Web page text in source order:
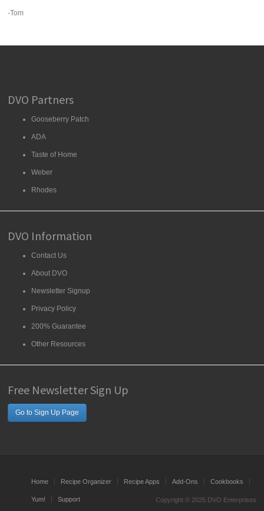
-Tom
DVO Partners
Gooseberry Patch
ADA
Taste of Home
Weber
Rhodes
DVO Information
Contact Us
About DVO
Newsletter Signup
Privacy Policy
200% Guarantee
Other Resources
Free Newsletter Sign Up
Go to Sign Up Page
Home Recipe Organizer Recipe Apps Add-Ons Cookbooks
Yum! Support Copyright © 2025 DVO Enterprises